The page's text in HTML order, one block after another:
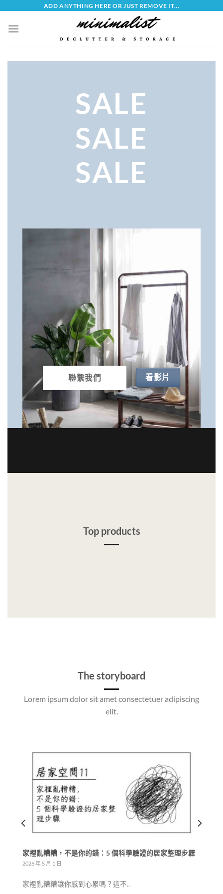
content
ADD ANYTHING HERE OR JUST REMOVE IT...
SALE
SALE
SALE
聯繫我們 看影片
Top products
The storyboard
Lorem ipsum dolor sit amet consectetuer adipiscing
elit.
理步驟
少物整潔生活：日本 YouTube 頻道「少ないものですっき
り暮らす」的核心智慧